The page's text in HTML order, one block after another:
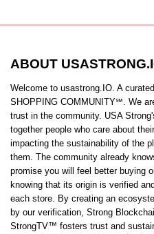
ABOUT
Welcome to usastrong.IO. A
SHOPPING COMMUNITY℠. We
trust in the community. USA
together people who care about
impacting the sustainability of the
them. The community already
promise you will feel better buying
knowing that its origin is verified
each store. By creating an
by our verification, Strong
StrongTV™️ fosters trust and